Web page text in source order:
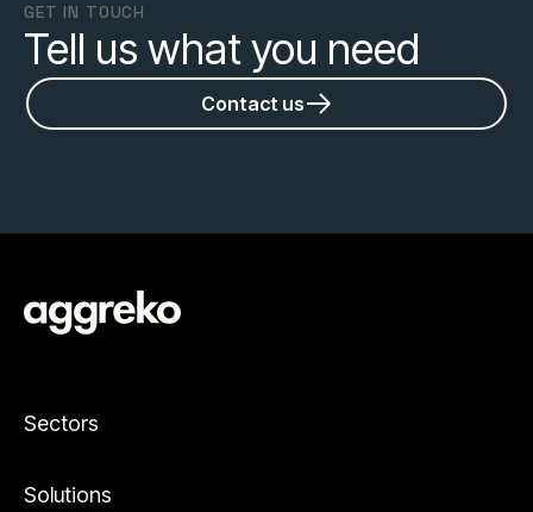
GET IN TOUCH
Tell us what you need
Contact us
Sectors
Solutions